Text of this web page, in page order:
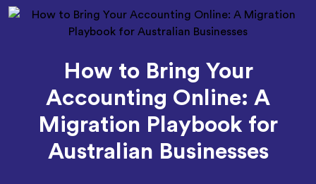
AU
UK
Global
How to Bring Your
Accounting Online: A
Migration Playbook for
Australian Businesses